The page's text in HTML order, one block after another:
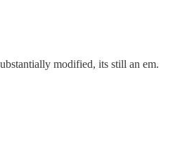
modified, its still an em.